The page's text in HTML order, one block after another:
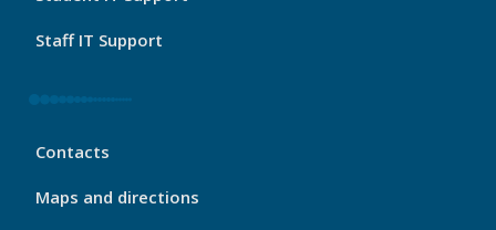
Staff IT Support
My
Footer
Contacts
Maps and directions